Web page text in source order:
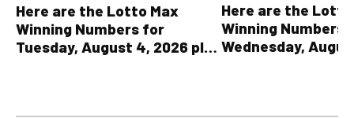
Here are the Lotto Max
Winning Numbers for
Tuesday, August 4, 2026 plus
Here are the
Winning Numbers
Wednesday,